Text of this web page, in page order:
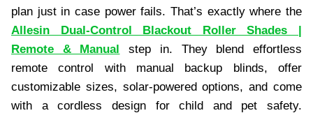
plan just in case power fails. That’s exactly where the
Allesin Dual-Control Blackout Roller Shades |
Remote & Manual step in. They blend effortless
remote control with manual backup blinds, offer
customizable sizes, solar-powered options, and come
with a cordless design for child and pet safety.